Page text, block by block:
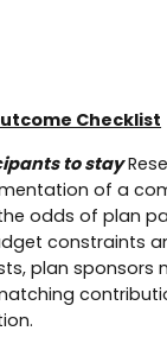
Checklist
to stay
of a
odds of plan
constraints
plan sponsors